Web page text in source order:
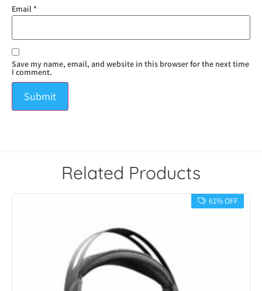
Email *
Save my name, email, and website in this browser for the next time
I comment.
Related Products
61% OFF